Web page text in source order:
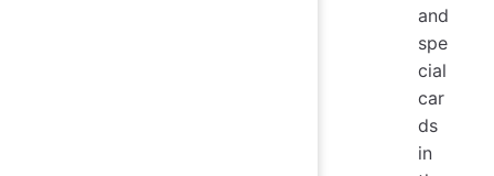
and
spe
cial
car
ds
in